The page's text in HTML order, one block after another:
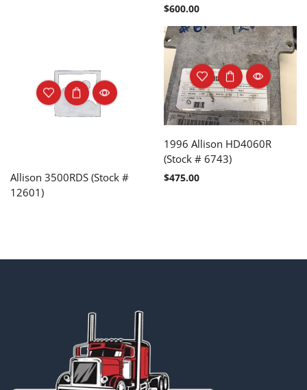
$600.00
Allison 3500RDS (Stock #
12601)
1996 Allison HD4060R
(Stock # 6743)
$475.00